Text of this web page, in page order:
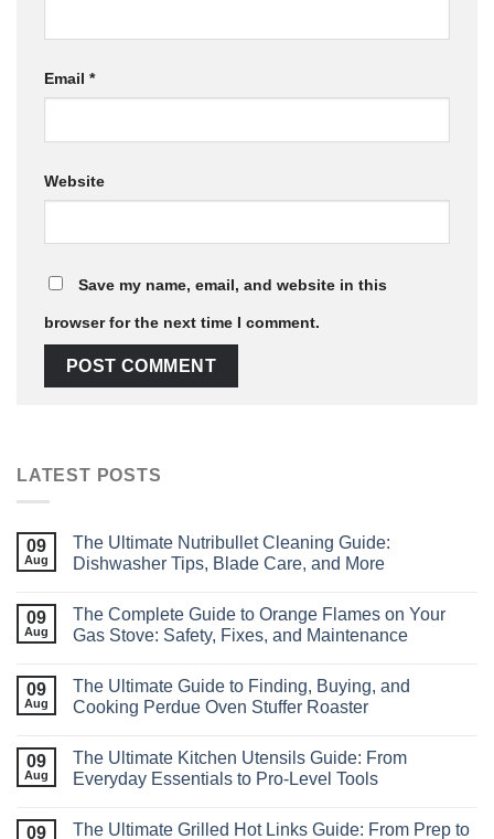
Email *
Website
Save my name, email, and website in this
browser for the next time I comment.
LATEST POSTS
09
Aug
The Ultimate Nutribullet Cleaning Guide:
Dishwasher Tips, Blade Care, and More
09
Aug
The Complete Guide to Orange Flames on Your
Gas Stove: Safety, Fixes, and Maintenance
09
Aug
The Ultimate Guide to Finding, Buying, and
Cooking Perdue Oven Stuffer Roaster
09
Aug
The Ultimate Kitchen Utensils Guide: From
Everyday Essentials to Pro‑Level Tools
09
The Ultimate Grilled Hot Links Guide: From Prep to